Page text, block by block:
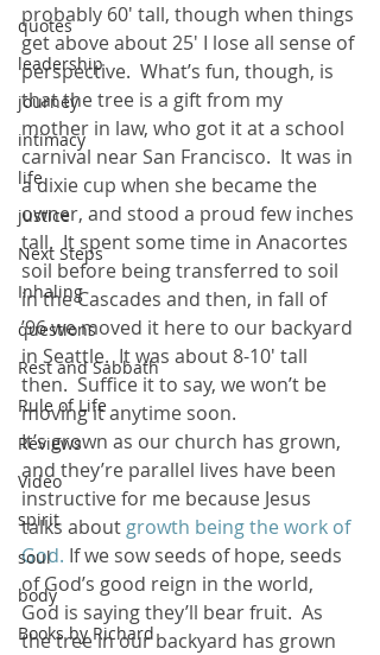
quotes
leadership
journey
intimacy
life
justice
Next Steps
Inhaling
questions
Rest and Sabbath
Rule of Life
Reviews
Video
spirit
soul
body
Books by Richard
probably 60′ tall, though when things
get above about 25′ I lose all sense of
perspective.  What’s fun, though, is
that the tree is a gift from my
mother in law, who got it at a school
carnival near San Francisco.  It was in
a dixie cup when she became the
owner, and stood a proud few inches
tall.  It spent some time in Anacortes
soil before being transferred to soil
in the Cascades and then, in fall of
’96 we moved it here to our backyard
in Seattle.  It was about 8-10′ tall
then.  Suffice it to say, we won’t be
moving it anytime soon.
It’s grown as our church has grown,
and they’re parallel lives have been
instructive for me because Jesus
talks about growth being the work of
God. If we sow seeds of hope, seeds
of God’s good reign in the world,
God is saying they’ll bear fruit.  As
the tree in our backyard has grown